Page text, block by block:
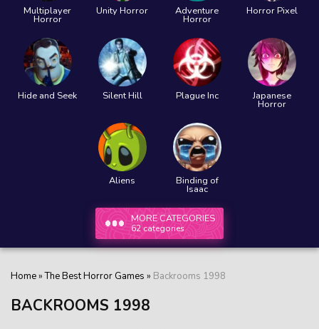
Multiplayer
Horror
Unity Horror Adventure
Horror
Horror Pixel
Hide and Seek Silent Hill Plague Inc Japanese
Horror
Aliens Binding of
Isaac
MORE CATEGORIES
62 categories
Home» The Best Horror Games » Backrooms 1998
BACKROOMS 1998